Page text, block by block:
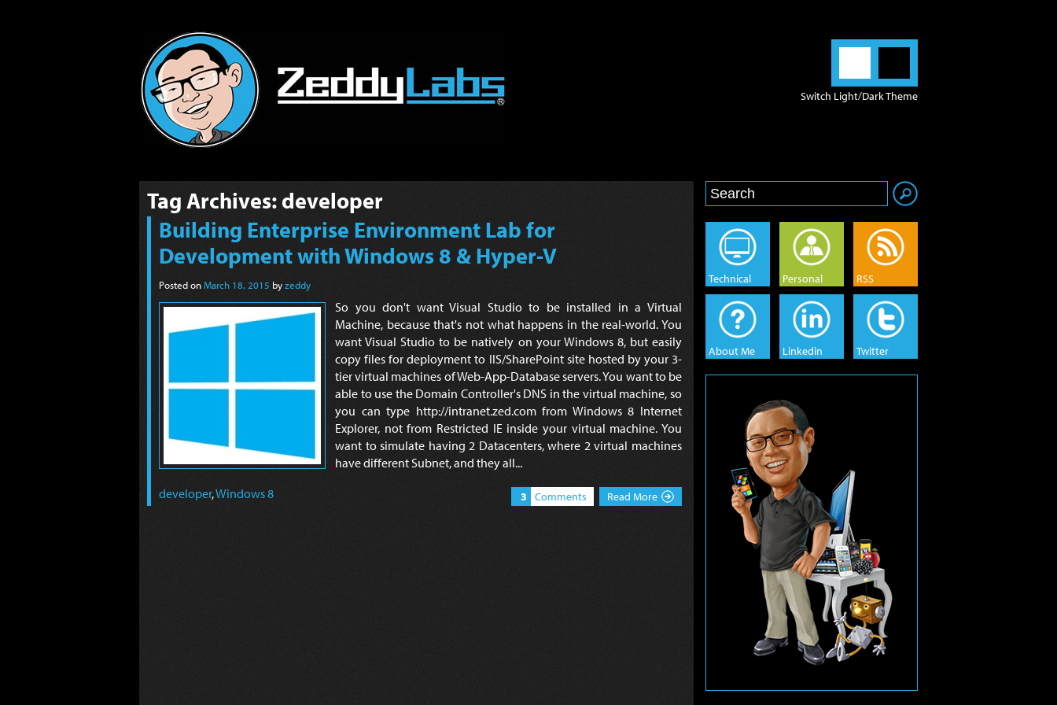
Switch Light/Dark Theme
Tag Archives: developer
Building Enterprise Environment Lab for
Development with Windows 8 & Hyper-V
Posted onMarch 18, 2015 byzeddy
So you don't want Visual Studio to be installed in a Virtual
Machine, because that's not what happens in the real-world. You
want Visual Studio to be natively on your Windows 8, but easily
copy files for deployment to IIS/SharePoint site hosted by your 3-
tier virtual machines of Web-App-Database servers. You want to be
able to use the Domain Controller's DNS in the virtual machine, so
you can type http://intranet.zed.com from Windows 8 Internet
Explorer, not from Restricted IE inside your virtual machine. You
want to simulate having 2 Datacenters, where 2 virtual machines
have different Subnet, and they all...
developer,Windows 8 3 Comments Read More
Technical Personal RSS
About Me Linkedin Twitter